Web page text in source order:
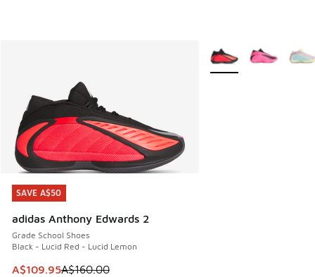
SAVE A$50
adidas Anthony Edwards 2
Grade School Shoes
Black - Lucid Red - Lucid Lemon
This item is on sale. Price dropped from A$160.00 to
A$109.95A$160.00
SAVE A$50
More Colors Available